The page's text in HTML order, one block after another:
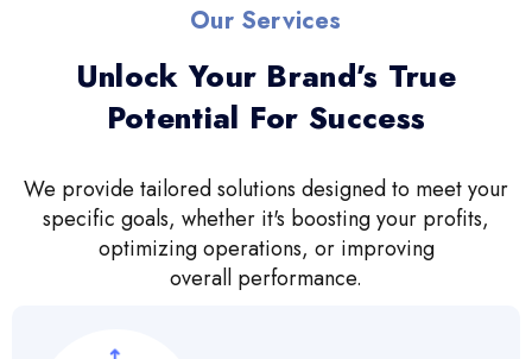
Our Services
Unlock Your Brand’s True
Potential For Success
We provide tailored solutions designed to meet your
specific goals, whether it's boosting your profits,
optimizing operations, or improving
overall performance.